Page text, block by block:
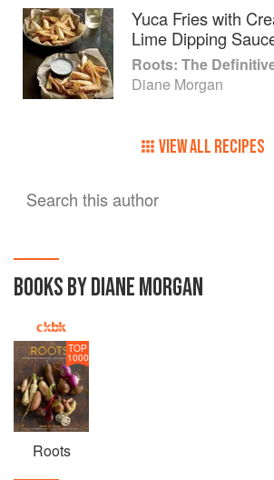
Yuca Fries with
Lime Dipping
Roots: The
Diane Morgan
VIEW ALL RECIPES
Search this author
BOOKS BY DIANE MORGAN
TOP
1000
Roots